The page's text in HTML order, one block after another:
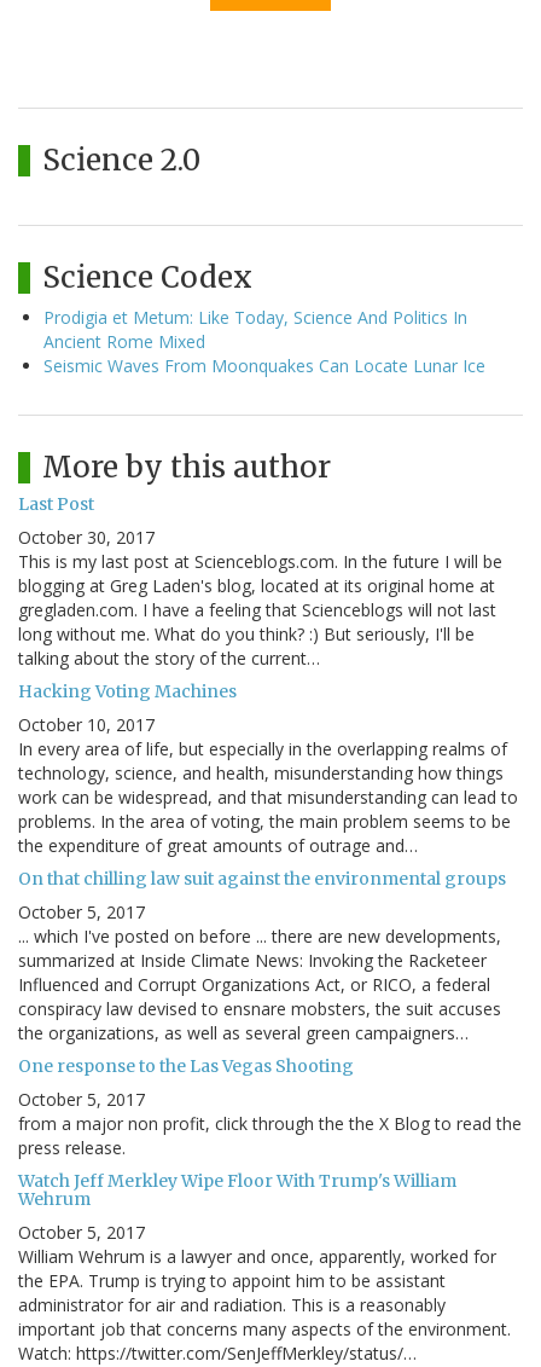
Science 2.0
Science Codex
Prodigia et Metum: Like Today, Science And Politics In
Ancient Rome Mixed
Seismic Waves From Moonquakes Can Locate Lunar Ice
More by this author
Last Post
October 30, 2017
This is my last post at Scienceblogs.com. In the future I will be
blogging at Greg Laden's blog, located at its original home at
gregladen.com. I have a feeling that Scienceblogs will not last
long without me. What do you think? :) But seriously, I'll be
talking about the story of the current…
Hacking Voting Machines
October 10, 2017
In every area of life, but especially in the overlapping realms of
technology, science, and health, misunderstanding how things
work can be widespread, and that misunderstanding can lead to
problems. In the area of voting, the main problem seems to be
the expenditure of great amounts of outrage and…
On that chilling law suit against the environmental groups
October 5, 2017
... which I've posted on before ... there are new developments,
summarized at Inside Climate News: Invoking the Racketeer
Influenced and Corrupt Organizations Act, or RICO, a federal
conspiracy law devised to ensnare mobsters, the suit accuses
the organizations, as well as several green campaigners…
One response to the Las Vegas Shooting
October 5, 2017
from a major non profit, click through the the X Blog to read the
press release.
Watch Jeff Merkley Wipe Floor With Trump's William
Wehrum
October 5, 2017
William Wehrum is a lawyer and once, apparently, worked for
the EPA. Trump is trying to appoint him to be assistant
administrator for air and radiation. This is a reasonably
important job that concerns many aspects of the environment.
Watch: https://twitter.com/SenJeffMerkley/status/…